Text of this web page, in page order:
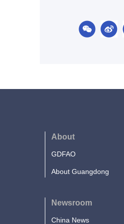
About
GDFAO
About Guangdong
Newsroom
China News